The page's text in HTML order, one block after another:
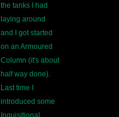
the tanks I had
laying around
and I got started
on an Armoured
Column (it's about
half way done).
Last time I
introduced some